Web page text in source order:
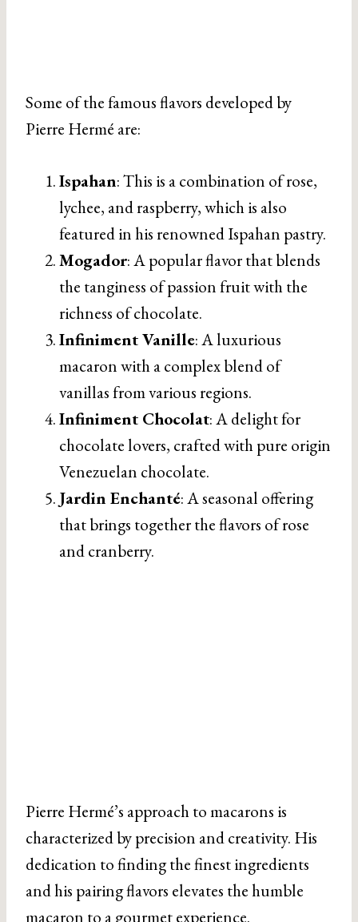
Some of the famous flavors developed by
Pierre Hermé are:
Ispahan: This is a combination of rose,
lychee, and raspberry, which is also
featured in his renowned Ispahan pastry.
Mogador: A popular flavor that blends
the tanginess of passion fruit with the
richness of chocolate.
Infiniment Vanille: A luxurious
macaron with a complex blend of
vanillas from various regions.
Infiniment Chocolat: A delight for
chocolate lovers, crafted with pure origin
Venezuelan chocolate.
Jardin Enchanté: A seasonal offering
that brings together the flavors of rose
and cranberry.
Pierre Hermé’s approach to macarons is
characterized by precision and creativity. His
dedication to finding the finest ingredients
and his pairing flavors elevates the humble
macaron to a gourmet experience.